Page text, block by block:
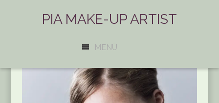
PIA MAKE-UP ARTIST
MENÜ